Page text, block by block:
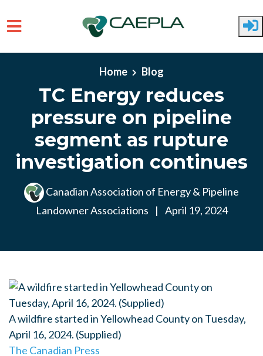
Home Blog
TC Energy reduces
pressure on pipeline
segment as rupture
investigation continues
Canadian Association of Energy & Pipeline
Landowner Associations
| April 19, 2024
A wildfire started in Yellowhead County on Tuesday,
April 16, 2024. (Supplied)
The Canadian Press